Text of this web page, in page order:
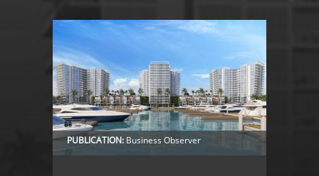
County, FL – BTI Partners has taken
another step toward creating more
connected, livable communities in
Osceola County. [...]
PUBLICATION: Business Observer